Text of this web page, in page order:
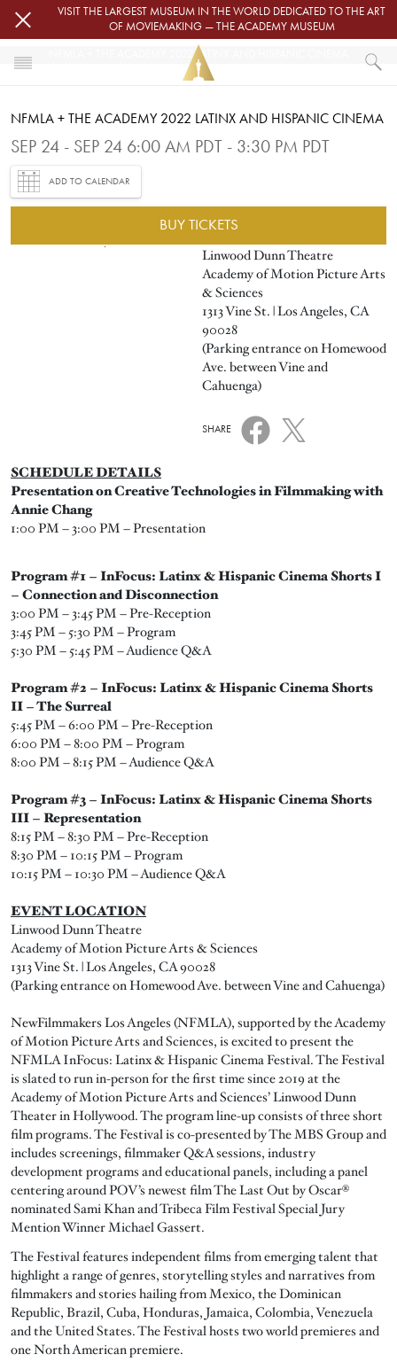
Skip to main contentVISIT THE LARGEST MUSEUM IN THE WORLD DEDICATED TO THE ART
OF MOVIEMAKING — THE ACADEMY MUSEUM
HOME
NFMLA + THE ACADEMY 2022 LATINX AND HISPANIC CINEMA
NFMLA + THE ACADEMY 2022 LATINX AND HISPANIC CINEMA
NFMLA + THE ACADEMY 2022 LATINX AND HISPANIC CINEMA
SEP 24 - SEP 24 6:00 AM PDT - 3:30 PM PDT
ADD TO CALENDAR
BUY TICKETS
Linwood Dunn Theatre
Academy of Motion Picture Arts
& Sciences
1313 Vine St. | Los Angeles, CA
90028
(Parking entrance on Homewood
Ave. between Vine and
Cahuenga)
SHARE
SCHEDULE DETAILS
Presentation on Creative Technologies in Filmmaking with
Annie Chang
1:00 PM – 3:00 PM – Presentation
Program #1 – InFocus: Latinx & Hispanic Cinema Shorts I
– Connection and Disconnection
3:00 PM – 3:45 PM – Pre-Reception
3:45 PM – 5:30 PM – Program
5:30 PM – 5:45 PM – Audience Q&A
Program #2 – InFocus: Latinx & Hispanic Cinema Shorts
II – The Surreal
5:45 PM – 6:00 PM – Pre-Reception
6:00 PM – 8:00 PM – Program
8:00 PM – 8:15 PM – Audience Q&A
Program #3 – InFocus: Latinx & Hispanic Cinema Shorts
III – Representation
8:15 PM – 8:30 PM – Pre-Reception
8:30 PM – 10:15 PM – Program
10:15 PM – 10:30 PM – Audience Q&A
EVENT LOCATION
Linwood Dunn Theatre
Academy of Motion Picture Arts & Sciences
1313 Vine St. | Los Angeles, CA 90028
(Parking entrance on Homewood Ave. between Vine and Cahuenga)
NewFilmmakers Los Angeles (NFMLA), supported by the Academy
of Motion Picture Arts and Sciences, is excited to present the
NFMLA InFocus: Latinx & Hispanic Cinema Festival. The Festival
is slated to run in-person for the first time since 2019 at the
Academy of Motion Picture Arts and Sciences’ Linwood Dunn
Theater in Hollywood. The program line-up consists of three short
film programs. The Festival is co-presented by The MBS Group and
includes screenings, filmmaker Q&A sessions, industry
development programs and educational panels, including a panel
centering around POV’s newest film The Last Out by Oscar®
nominated Sami Khan and Tribeca Film Festival Special Jury
Mention Winner Michael Gassert.
The Festival features independent films from emerging talent that
highlight a range of genres, storytelling styles and narratives from
filmmakers and stories hailing from Mexico, the Dominican
Republic, Brazil, Cuba, Honduras, Jamaica, Colombia, Venezuela
and the United States. The Festival hosts two world premieres and
one North American premiere.